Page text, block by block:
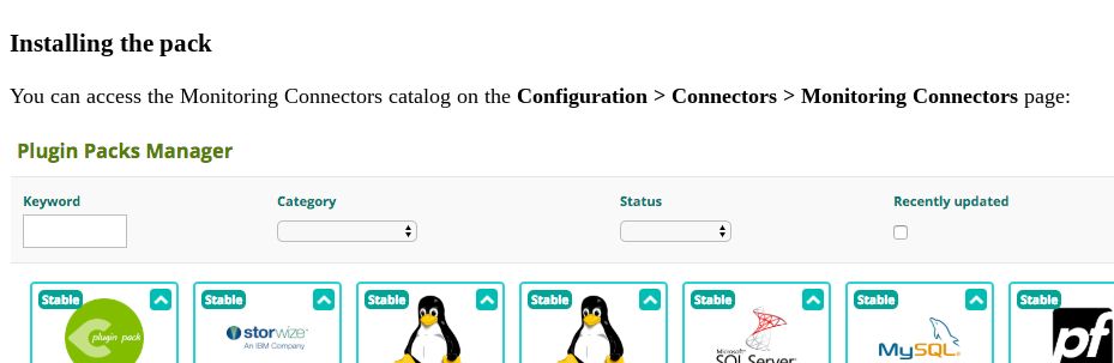
Installing the pack
You can access the Monitoring Connectors catalog on the Configuration > Connectors > Monitoring Connectors page: